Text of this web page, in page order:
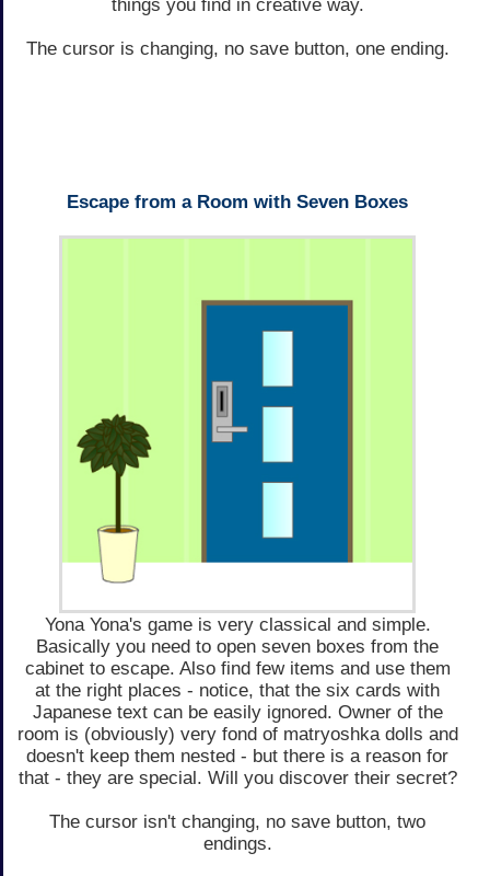
things you find in creative way.
The cursor is changing, no save button, one ending.
Escape from a Room with Seven Boxes
Yona Yona's game is very classical and simple.
Basically you need to open seven boxes from the
cabinet to escape. Also find few items and use them
at the right places - notice, that the six cards with
Japanese text can be easily ignored. Owner of the
room is (obviously) very fond of matryoshka dolls and
doesn't keep them nested - but there is a reason for
that - they are special. Will you discover their secret?
The cursor isn't changing, no save button, two
endings.